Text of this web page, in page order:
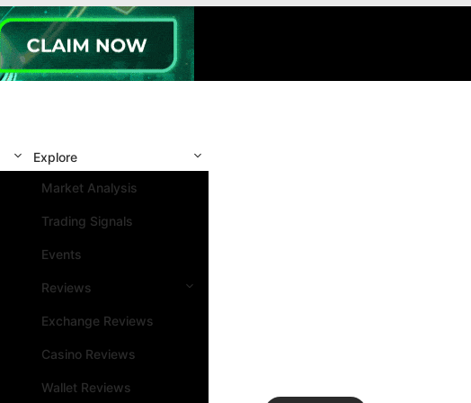
Explore
Market Analysis
Trading Signals
Events
Reviews
Exchange Reviews
Casino Reviews
Wallet Reviews